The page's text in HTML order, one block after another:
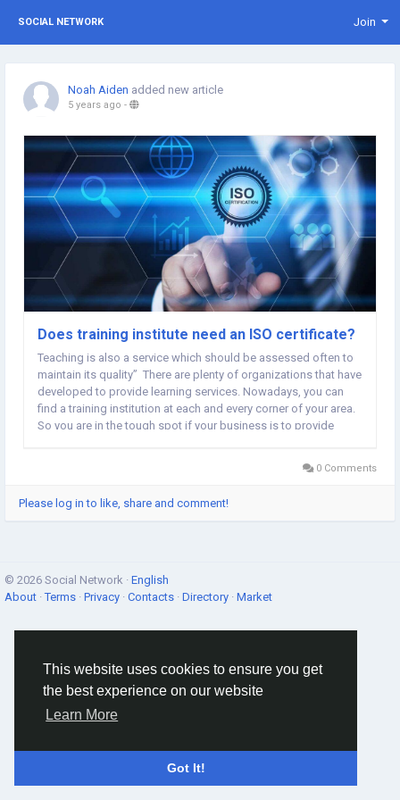
This website uses cookies to ensure you get
the best experience on our website
Learn More
Got It!
SOCIAL NETWORK Join
Noah Aiden added new article
5 years ago -
Does training institute need an ISO certificate?
Teaching is also a service which should be assessed often to
maintain its quality” There are plenty of organizations that have
developed to provide learning services. Nowadays, you can
find a training institution at each and every corner of your area.
So you are in the tough spot if your business is to provide
0 Comments
Please log in to like, share and comment!
© 2026 Social Network · English
About ·Terms · Privacy · Contacts · Directory · Market